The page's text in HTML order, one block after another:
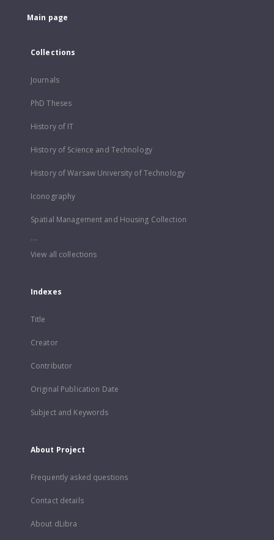
Main page
Collections
Journals
PhD Theses
History of IT
History of Science and Technology
History of Warsaw University of Technology
Iconography
Spatial Management and Housing Collection
...
View all collections
Indexes
Title
Creator
Contributor
Original Publication Date
Subject and Keywords
About Project
Frequently asked questions
Contact details
About dLibra